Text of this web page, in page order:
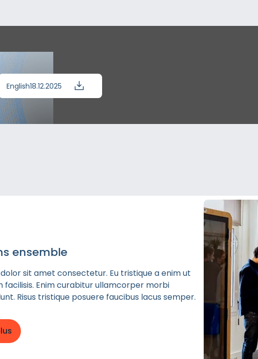
English18.12.2025
ensemble
sit amet consectetur. Eu tristique a enim ut
facilisis. Enim curabitur ullamcorper morbi
Risus tristique posuere faucibus lacus semper.